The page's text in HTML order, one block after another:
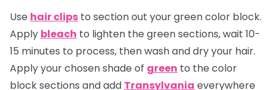
Use hair clips to section out your green color block.
Apply bleach to lighten the green sections, wait 10-
15 minutes to process, then wash and dry your hair.
Apply your chosen shade of green to the color
block sections and add Transylvania everywhere